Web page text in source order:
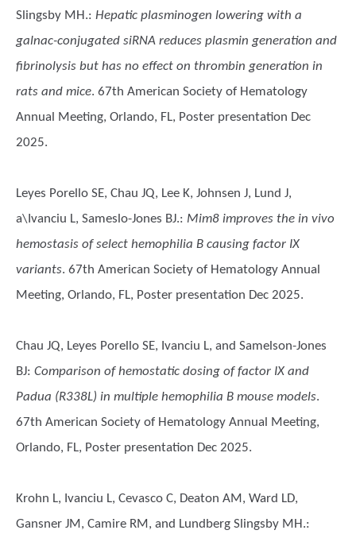
Slingsby MH.: Hepatic plasminogen lowering with a
galnac-conjugated siRNA reduces plasmin generation and
fibrinolysis but has no effect on thrombin generation in
rats and mice. 67th American Society of Hematology
Annual Meeting, Orlando, FL, Poster presentation Dec
2025.
Leyes Porello SE, Chau JQ, Lee K, Johnsen J, Lund J,
a\Ivanciu L, Sameslo-Jones BJ.: Mim8 improves the in vivo
hemostasis of select hemophilia B causing factor IX
variants. 67th American Society of Hematology Annual
Meeting, Orlando, FL, Poster presentation Dec 2025.
Chau JQ, Leyes Porello SE, Ivanciu L, and Samelson-Jones
BJ: Comparison of hemostatic dosing of factor IX and
Padua (R338L) in multiple hemophilia B mouse models.
67th American Society of Hematology Annual Meeting,
Orlando, FL, Poster presentation Dec 2025.
Krohn L, Ivanciu L, Cevasco C, Deaton AM, Ward LD,
Gansner JM, Camire RM, and Lundberg Slingsby MH.: